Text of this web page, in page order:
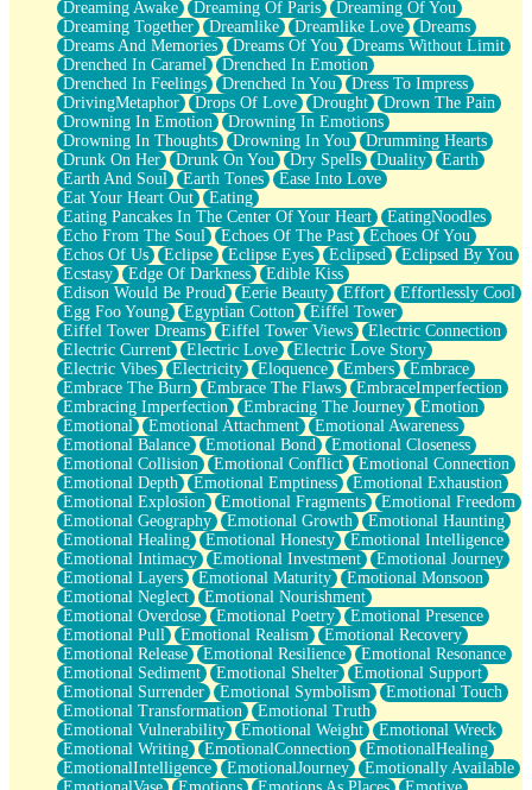
Brown Skinned Vase
Goldfish
Ghosts
Not All Jokes
Love's a Rose
Bowl of Noodles
Cheap Spatula
Moon Swallows Sun
Moth in the Dark
Howl in the Night
Under my Skin
Glass of Whiskey
Well Built Home
A Sip of Water
Dreaming Awake Dreaming Of Paris
Dreaming Of You
Dreaming Together
Dreamlike Dreamlike Love
Dreams
Dreams And Memories
Dreams Of You
Dreams Without Limit
Drenched In Caramel
Drenched In Emotion
Drenched In Feelings
Drenched In You
Dress To Impress
DrivingMetaphor
Drops Of Love Drought
Drown The Pain
Drowning In Emotion
Drowning In Emotions
Drowning In Thoughts
Drowning In You
Drumming Hearts
Drunk On Her
Drunk On You Dry Spells Duality
Earth
Earth And Soul
Earth Tones
Ease Into Love
Eat Your Heart Out
Eating
Eating Pancakes In The Center Of Your Heart
EatingNoodles
Echo From The Soul
Echoes Of The Past
Echoes Of You
Echos Of Us
Eclipse Eclipse Eyes Eclipsed
Eclipsed By You
Ecstasy
Edge Of Darkness
Edible Kiss
Edison Would Be Proud
Eerie Beauty Effort
Effortlessly Cool
Egg Foo Young
Egyptian Cotton
Eiffel Tower
Eiffel Tower Dreams
Eiffel Tower Views
Electric Connection
Electric Current
Electric Love
Electric Love Story
Electric Vibes
Electricity Eloquence Embers
Embrace
Embrace The Burn
Embrace The Flaws
EmbraceImperfection
Embracing Imperfection
Embracing The Journey
Emotion
Emotional
Emotional Attachment
Emotional Awareness
Emotional Balance
Emotional Bond
Emotional Closeness
Emotional Collision
Emotional Conflict
Emotional Connection
Emotional Depth
Emotional Emptiness
Emotional Exhaustion
Emotional Explosion
Emotional Fragments
Emotional Freedom
Emotional Geography
Emotional Growth
Emotional Haunting
Emotional Healing
Emotional Honesty
Emotional Intelligence
Emotional Intimacy
Emotional Investment
Emotional Journey
Emotional Layers
Emotional Maturity
Emotional Monsoon
Emotional Neglect
Emotional Nourishment
Emotional Overdose
Emotional Poetry
Emotional Presence
Emotional Pull
Emotional Realism
Emotional Recovery
Emotional Release
Emotional Resilience
Emotional Resonance
Emotional Sediment
Emotional Shelter
Emotional Support
Emotional Surrender
Emotional Symbolism
Emotional Touch
Emotional Transformation
Emotional Truth
Emotional Vulnerability
Emotional Weight
Emotional Wreck
Emotional Writing
EmotionalConnection
EmotionalHealing
EmotionalIntelligence
EmotionalJourney
Emotionally Available